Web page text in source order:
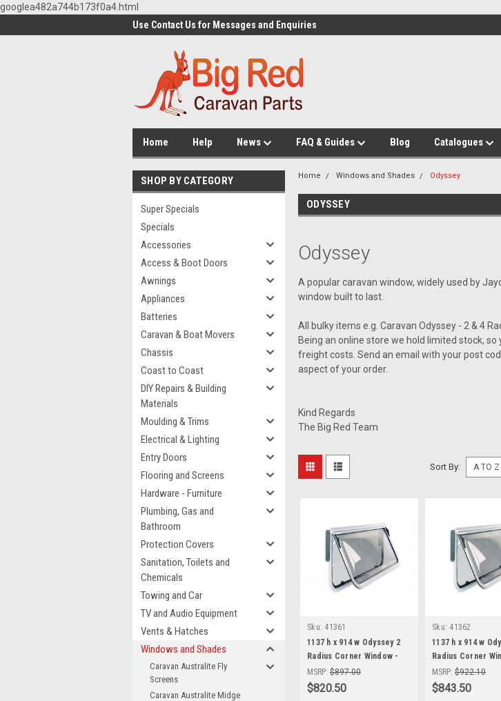
googlea482a744b173f0a4.html
Use Contact Us for Messages and Enquiries
Home Help News FAQ & Guides Blog Catalogues
SHOP BY CATEGORY
Super Specials
Specials
Accessories
Access & Boot Doors
Awnings
Appliances
Batteries
Caravan & Boat Movers
Chassis
Coast to Coast
DIY Repairs & Building
Materials
Moulding & Trims
Electrical & Lighting
Entry Doors
Flooring and Screens
Hardware - Furniture
Plumbing, Gas and
Bathroom
Protection Covers
Sanitation, Toilets and
Chemicals
Towing and Car
TV and Audio Equipment
Vents & Hatches
Windows and Shades
Caravan Australite Fly
Screens
Caravan Australite Midge
Home Windows and Shades Odyssey
ODYSSEY
Odyssey
A popular caravan window, widely used by
window built to last.
All bulky items e.g. Caravan Odyssey - 2 & 4
Being an online store we hold limited stock,
freight costs. Send an email with your post
aspect of your order.
Kind Regards
The Big Red Team
Sort By:
Sku: 41361
1137 h x 914 w Odyssey 2
Radius Corner Window -
Black Frame
MSRP: $897.00
$820.50
Sku: 41362
1137 h x 914 w
Radius Corner
White Frame
MSRP: $922.10
$843.50